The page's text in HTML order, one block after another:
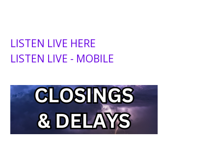
LISTEN LIVE HERE
LISTEN LIVE - MOBILE